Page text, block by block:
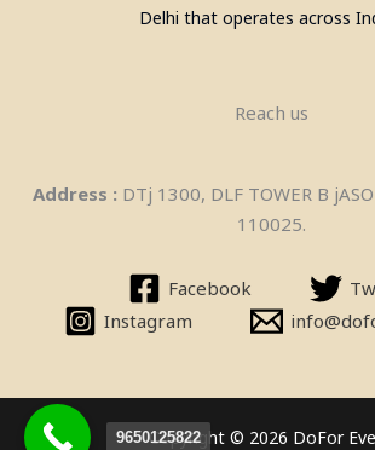
Pool Table, Snooker Table
Billiards Pool Table On
Delhi that operates across
Reach us
Address : DTj 1300, DLF TOWER B
110025.
Facebook
Instagram
Copyright © 2026 DoFor
9650125822